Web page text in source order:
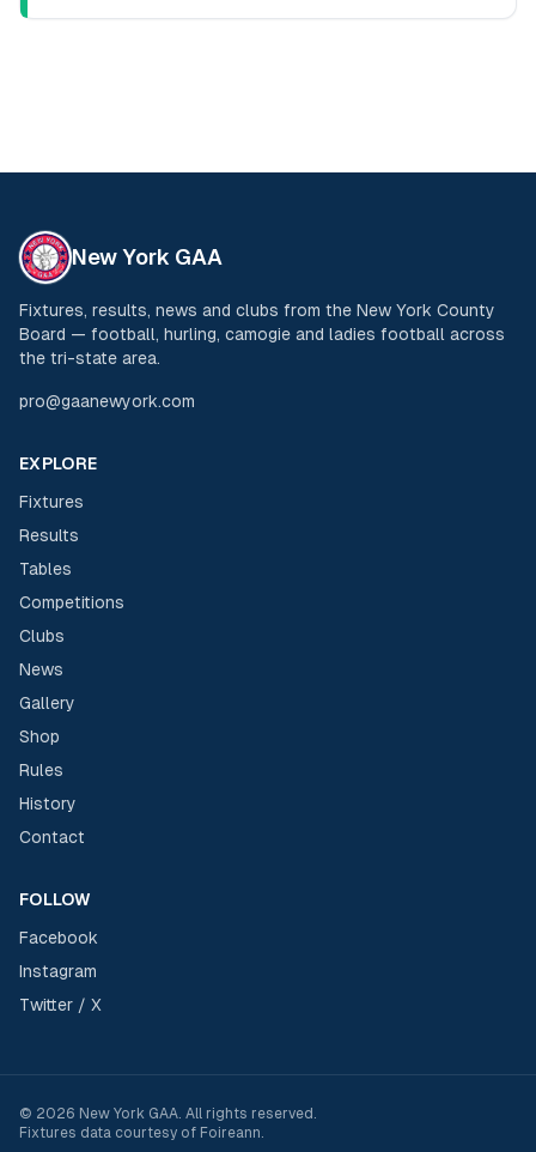
New York GAA
Fixtures, results, news and clubs from the New York County
Board — football, hurling, camogie and ladies football across
the tri-state area.
pro@gaanewyork.com
EXPLORE
Fixtures
Results
Tables
Competitions
Clubs
News
Gallery
Shop
Rules
History
Contact
FOLLOW
Facebook
Instagram
Twitter / X
© 2026 New York GAA. All rights reserved.
Fixtures data courtesy of Foireann.